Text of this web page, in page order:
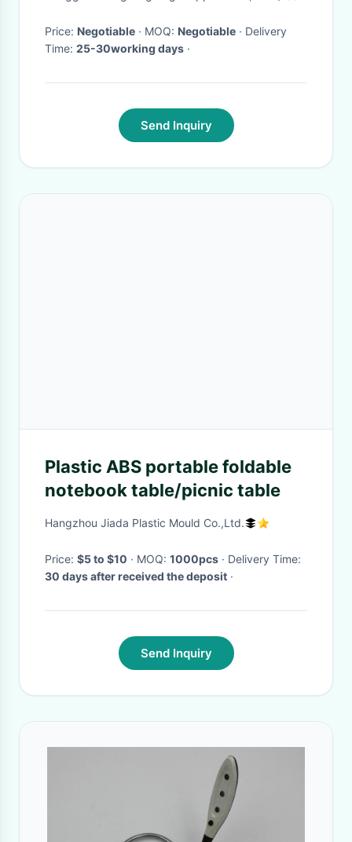
Price: Negotiable · MOQ: Negotiable · Delivery
Time: 25-30working days ·
Send Inquiry
Plastic ABS portable foldable
notebook table/picnic table
Hangzhou Jiada Plastic Mould Co.,Ltd.
Price: $5 to $10 · MOQ: 1000pcs
· Delivery Time:
30 days after received the deposit ·
Send Inquiry